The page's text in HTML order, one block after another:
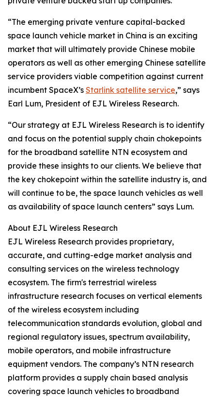
“The emerging private venture capital-backed
space launch vehicle market in China is an exciting
market that will ultimately provide Chinese mobile
operators as well as other emerging Chinese satellite
service providers viable competition against current
incumbent SpaceX’s Starlink satellite service,” says
Earl Lum, President of EJL Wireless Research.
“Our strategy at EJL Wireless Research is to identify
and focus on the potential supply chain chokepoints
for the broadband satellite NTN ecosystem and
provide these insights to our clients. We believe that
the key chokepoint within the satellite industry is, and
will continue to be, the space launch vehicles as well
as availability of space launch centers” says Lum.
About EJL Wireless Research
EJL Wireless Research provides proprietary,
accurate, and cutting-edge market analysis and
consulting services on the wireless technology
ecosystem. The firm's terrestrial wireless
infrastructure research focuses on vertical elements
of the wireless ecosystem including
telecommunication standards evolution, global and
regional regulatory issues, spectrum availability,
mobile operators, and mobile infrastructure
equipment vendors. The company’s NTN research
platform provides a supply chain based analysis
covering space launch vehicles to broadband